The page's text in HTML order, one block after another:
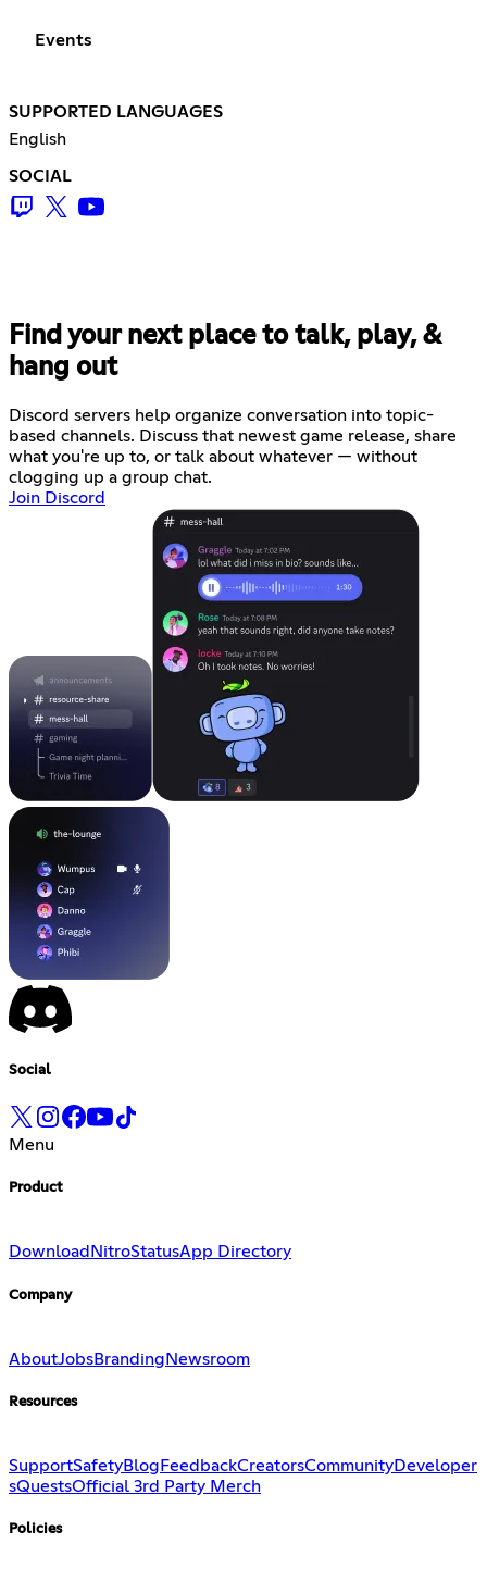
Events
SUPPORTED LANGUAGES
English
SOCIAL
Find your next place to talk, play, &
hang out
Discord servers help organize conversation into topic-
based channels. Discuss that newest game release, share
what you're up to, or talk about whatever — without
clogging up a group chat.
Join Discord
Social
Menu
Product
Download NitroStatusApp Directory
Company
AboutJobsBranding Newsroom
Resources
SupportSafetyBlog FeedbackCreatorsCommunityDeveloper
sQuestsOfficial 3rd Party Merch
Policies